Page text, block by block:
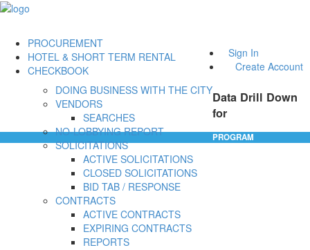
Sign In
Create Account
PROCUREMENT
DOING BUSINESS WITH THE CITY
VENDORS
SEARCHES
NO-LOBBYING REPORT
SOLICITATIONS
ACTIVE SOLICITATIONS
CLOSED SOLICITATIONS
BID TAB / RESPONSE
CONTRACTS
ACTIVE CONTRACTS
EXPIRING CONTRACTS
REPORTS
HOTEL & SHORT TERM RENTAL
CHECKBOOK
Data Drill Down
for
PROGRAM